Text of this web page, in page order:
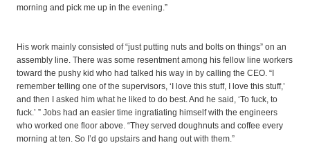
morning and pick me up in the evening.”
His work mainly consisted of “just putting nuts and bolts on things” on an
assembly line. There was some resentment among his fellow line workers
toward the pushy kid who had talked his way in by calling the CEO. “I
remember telling one of the supervisors, ‘I love this stuff, I love this stuff,’
and then I asked him what he liked to do best. And he said, ‘To fuck, to
fuck.’ ” Jobs had an easier time ingratiating himself with the engineers
who worked one floor above. “They served doughnuts and coffee every
morning at ten. So I’d go upstairs and hang out with them.”